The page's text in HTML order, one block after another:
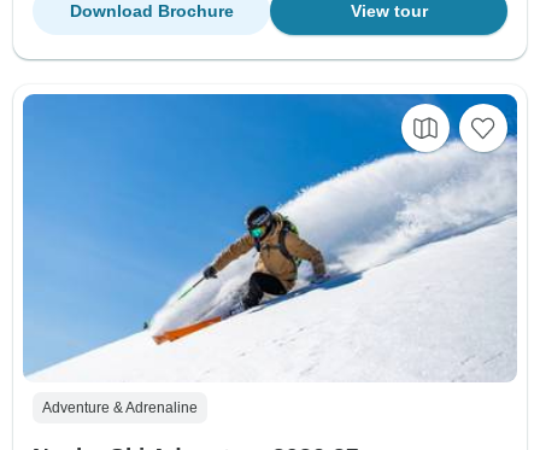
View tour
Download Brochure
Adventure & Adrenaline